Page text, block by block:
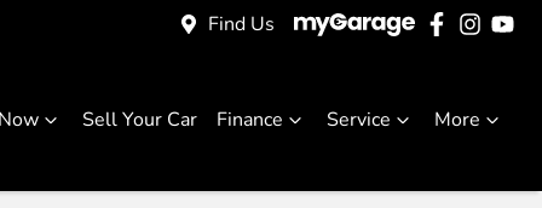
Find Us
Sell Your Car Finance Service More